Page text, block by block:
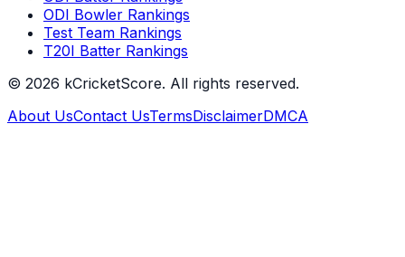
ODI Bowler Rankings
Test Team Rankings
T20I Batter Rankings
© 2026 kCricketScore. All rights reserved.
About UsContact UsTermsDisclaimerDMCA